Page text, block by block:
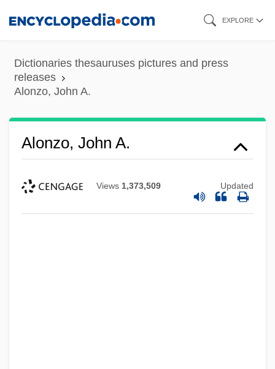
content
EXPLORE
Dictionaries thesauruses pictures and press
releases
Alonzo, John A.
Alonzo, John A.
Views 1,373,509 Updated